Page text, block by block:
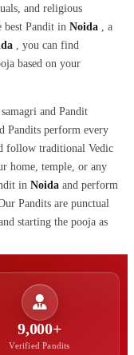
and religious
best Pandit in Noida , a
, you can find
based on your
and Pandit
Pandits perform every
follow traditional Vedic
home, temple, or any
in Noida and perform
Pandits are punctual
starting the pooja as
9,000+
Verified Pandits